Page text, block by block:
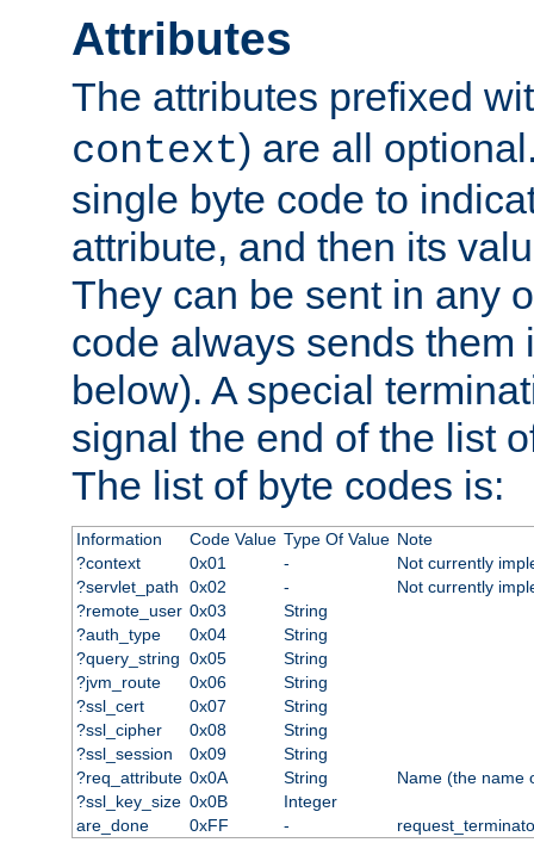
Attributes
The attributes prefixed
context) are all
single byte code to
attribute, and then its
They can be sent in any
code always sends them
below). A special
signal the end of the list
The list of byte codes is:
Information Code Value Type Of Value Note
?context
0x01 -
Not currently
?servlet_path
0x02 -
Not currently
?remote_user 0x03
String
?auth_type
0x04
String
?query_string 0x05
String
?jvm_route
0x06
String
?ssl_cert
0x07
String
?ssl_cipher
0x08
String
?ssl_session
0x09
String
?req_attribute 0x0A String
Name (the name
?ssl_key_size 0x0B
Integer
are_done
0xFF -